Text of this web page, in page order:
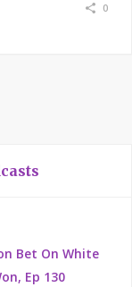
0
Bet On White
Ep 130